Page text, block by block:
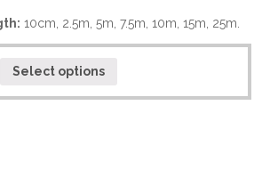
10cm, 2.5m, 5m, 7.5m, 10m, 15m, 25m.
Select options